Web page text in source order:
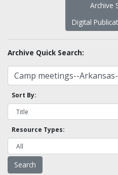
Archive
Digital
Archive Quick Search:
Sort By:
Resource Types: